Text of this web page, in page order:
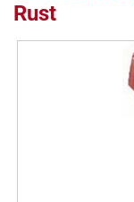
Rust
Skip to